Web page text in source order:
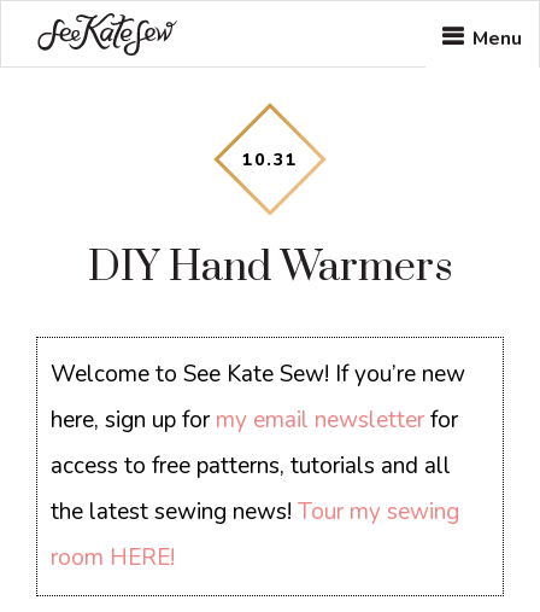
to
to
to
Menu
10.31
DIY Hand Warmers
Welcome to See Kate Sew! If you’re new
here, sign up formy email newsletterfor
access to free patterns, tutorials and all
the latest sewing news!Tour my sewing
room HERE!